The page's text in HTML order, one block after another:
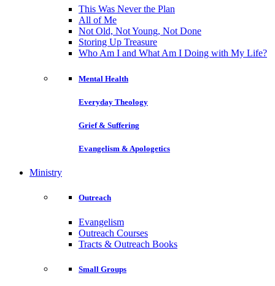
This Was Never the Plan
All of Me
Not Old, Not Young, Not Done
Storing Up Treasure
Who Am I and What Am I Doing with My Life?
Mental Health
Everyday Theology
Grief & Suffering
Evangelism & Apologetics
Ministry
Outreach
Evangelism
Outreach Courses
Tracts & Outreach Books
Small Groups